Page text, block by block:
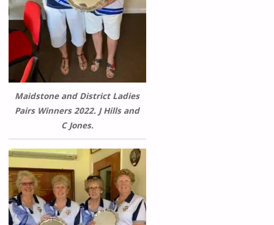
Maidstone and District Ladies
Pairs Winners 2022. J Hills and
C Jones.